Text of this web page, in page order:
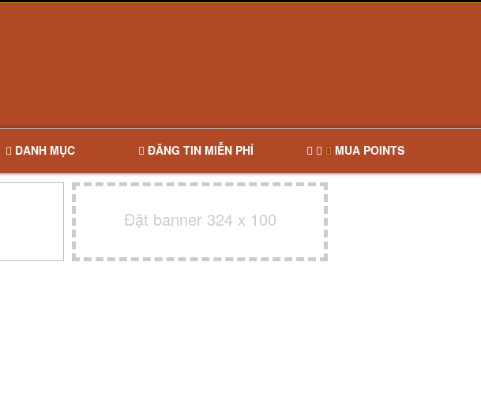
DANH MỤC ĐĂNG TIN MIỄN PHÍ MUA POINTS
Đặt banner 324 x 100